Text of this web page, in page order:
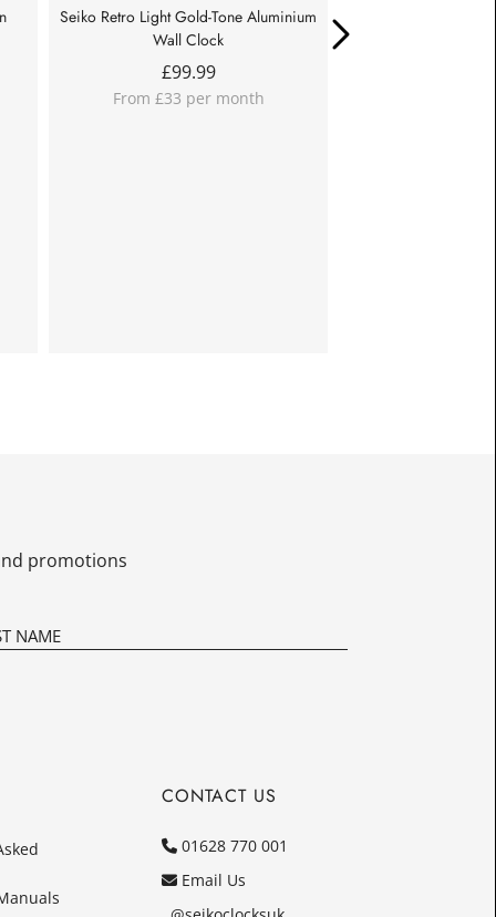
Seiko Retro Light Gold-Tone Aluminium
Wall Clock
£99.99
From £33 per month
promotions
CONTACT US
01628 770 001
Email Us